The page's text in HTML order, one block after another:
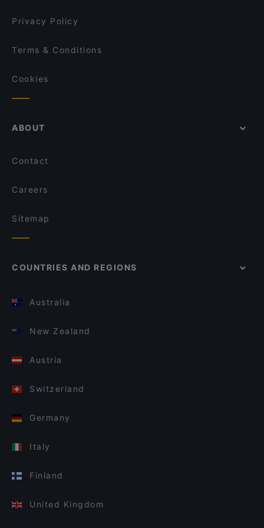
Privacy Policy
Terms & Conditions
Cookies
ABOUT
Contact
Careers
Sitemap
COUNTRIES AND REGIONS
Australia
New Zealand
Austria
Switzerland
Germany
Italy
Finland
United Kingdom